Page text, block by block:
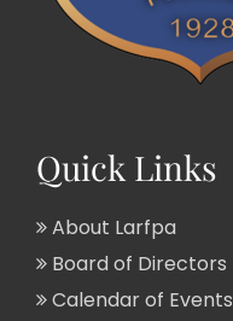
Quick Links
About Larfpa
Board of Directors
Calendar of Events